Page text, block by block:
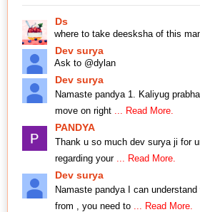
Ds
where to take deesksha of this
Dev surya
Ask to @dylan
Dev surya
Namaste pandya 1. Kaliyug
move on right
... Read More.
PANDYA
Thank u so much dev surya ji for
regarding your
... Read More.
Dev surya
Namaste pandya I can
from , you need to
... Read More.